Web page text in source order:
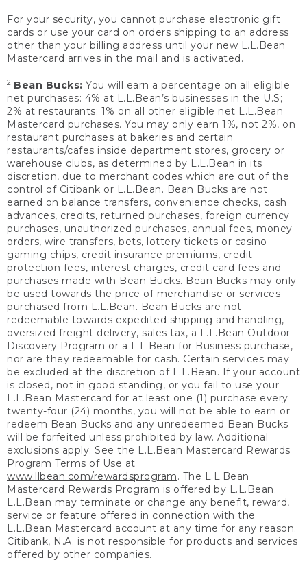
For your security, you cannot purchase electronic gift
cards or use your card on orders shipping to an address
other than your billing address until your new L.L.Bean
Mastercard arrives in the mail and is activated.
2 Bean Bucks: You will earn a percentage on all eligible
net purchases: 4% at L.L.Bean’s businesses in the U.S;
2% at restaurants; 1% on all other eligible net L.L.Bean
Mastercard purchases. You may only earn 1%, not 2%, on
restaurant purchases at bakeries and certain
restaurants/cafes inside department stores, grocery or
warehouse clubs, as determined by L.L.Bean in its
discretion, due to merchant codes which are out of the
control of Citibank or L.L.Bean. Bean Bucks are not
earned on balance transfers, convenience checks, cash
advances, credits, returned purchases, foreign currency
purchases, unauthorized purchases, annual fees, money
orders, wire transfers, bets, lottery tickets or casino
gaming chips, credit insurance premiums, credit
protection fees, interest charges, credit card fees and
purchases made with Bean Bucks. Bean Bucks may only
be used towards the price of merchandise or services
purchased from L.L.Bean. Bean Bucks are not
redeemable towards expedited shipping and handling,
oversized freight delivery, sales tax, a L.L.Bean Outdoor
Discovery Program or a L.L.Bean for Business purchase,
nor are they redeemable for cash. Certain services may
be excluded at the discretion of L.L.Bean. If your account
is closed, not in good standing, or you fail to use your
L.L.Bean Mastercard for at least one (1) purchase every
twenty-four (24) months, you will not be able to earn or
redeem Bean Bucks and any unredeemed Bean Bucks
will be forfeited unless prohibited by law. Additional
exclusions apply. See the L.L.Bean Mastercard Rewards
Program Terms of Use at
www.llbean.com/rewardsprogram. The L.L.Bean
Mastercard Rewards Program is offered by L.L.Bean.
L.L.Bean may terminate or change any benefit, reward,
service or feature offered in connection with the
L.L.Bean Mastercard account at any time for any reason.
Citibank, N.A. is not responsible for products and services
offered by other companies.